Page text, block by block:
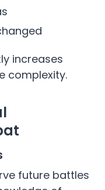
increases
complexity.
future battles